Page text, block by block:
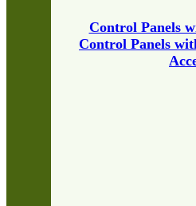
Control Panels
Control Panels